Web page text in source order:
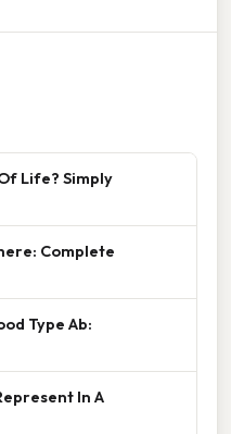
Life? Simply
Complete
Type Ab:
In A